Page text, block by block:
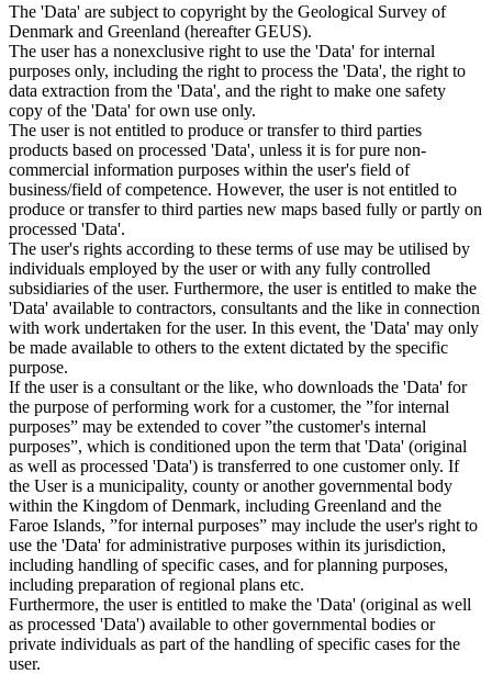
The 'Data' are subject to copyright by the Geological Survey of
Denmark and Greenland (hereafter GEUS).
The user has a nonexclusive right to use the 'Data' for internal
purposes only, including the right to process the 'Data', the right to
data extraction from the 'Data', and the right to make one safety
copy of the 'Data' for own use only.
The user is not entitled to produce or transfer to third parties
products based on processed 'Data', unless it is for pure non-
commercial information purposes within the user's field of
business/field of competence. However, the user is not entitled to
produce or transfer to third parties new maps based fully or partly on
processed 'Data'.
The user's rights according to these terms of use may be utilised by
individuals employed by the user or with any fully controlled
subsidiaries of the user. Furthermore, the user is entitled to make the
'Data' available to contractors, consultants and the like in connection
with work undertaken for the user. In this event, the 'Data' may only
be made available to others to the extent dictated by the specific
purpose.
If the user is a consultant or the like, who downloads the 'Data' for
the purpose of performing work for a customer, the ”for internal
purposes” may be extended to cover ”the customer's internal
purposes”, which is conditioned upon the term that 'Data' (original
as well as processed 'Data') is transferred to one customer only. If
the User is a municipality, county or another governmental body
within the Kingdom of Denmark, including Greenland and the
Faroe Islands, ”for internal purposes” may include the user's right to
use the 'Data' for administrative purposes within its jurisdiction,
including handling of specific cases, and for planning purposes,
including preparation of regional plans etc.
Furthermore, the user is entitled to make the 'Data' (original as well
as processed 'Data') available to other governmental bodies or
private individuals as part of the handling of specific cases for the
user.